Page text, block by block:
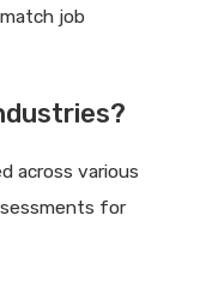
job
across various
for